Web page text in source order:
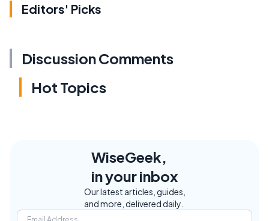
Editors' Picks
Discussion Comments
Hot Topics
WiseGeek,
in your inbox
Our latest articles, guides,
and more, delivered daily.